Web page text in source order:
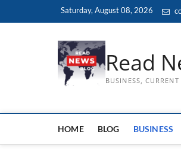
Saturday, August 08, 2026
Read
BUSINESS,
HOME BLOG BUSINESS